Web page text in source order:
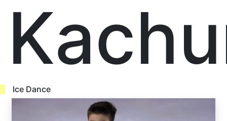
Ice Dance